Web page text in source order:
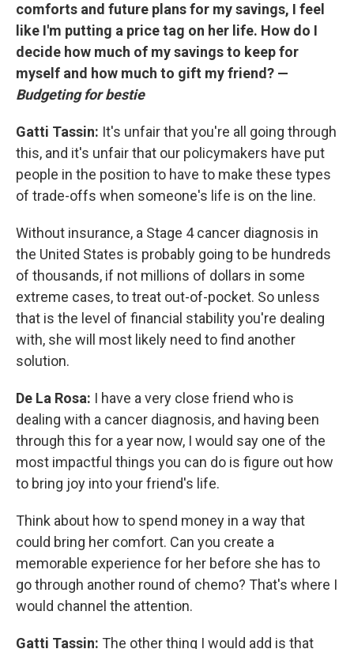
comforts and future plans for my savings, I feel
like I'm putting a price tag on her life. How do I
decide how much of my savings to keep for
myself and how much to gift my friend? —
Budgeting for bestie
Gatti Tassin: It's unfair that you're all going through
this, and it's unfair that our policymakers have put
people in the position to have to make these types
of trade-offs when someone's life is on the line.
Without insurance, a Stage 4 cancer diagnosis in
the United States is probably going to be hundreds
of thousands, if not millions of dollars in some
extreme cases, to treat out-of-pocket. So unless
that is the level of financial stability you're dealing
with, she will most likely need to find another
solution.
De La Rosa: I have a very close friend who is
dealing with a cancer diagnosis, and having been
through this for a year now, I would say one of the
most impactful things you can do is figure out how
to bring joy into your friend's life.
Think about how to spend money in a way that
could bring her comfort. Can you create a
memorable experience for her before she has to
go through another round of chemo? That's where I
would channel the attention.
Gatti Tassin: The other thing I would add is that